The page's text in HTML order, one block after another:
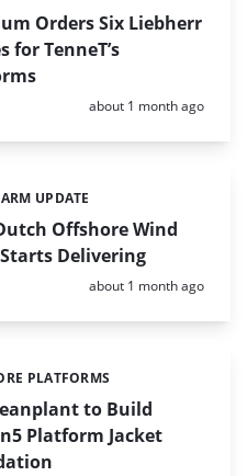
Orders Six Liebherr
for TenneT’s
Posted:
about 1 month ago
Offshore Wind
Delivering
UPDATE
Posted:
about 1 month ago
to Build
Platform Jacket
PLATFORMS